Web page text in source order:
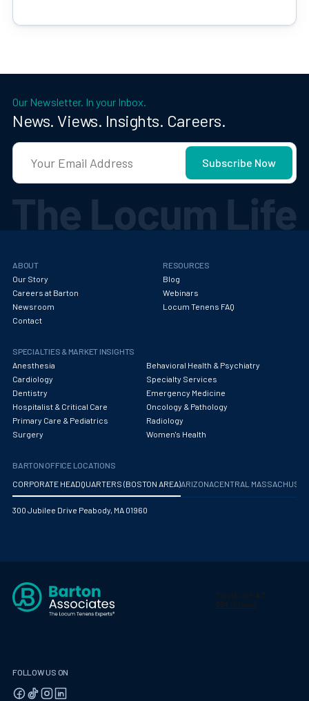
Our Newsletter. In your Inbox.
News. Views. Insights. Careers.
ABOUT
Our Story
Careers at Barton
Newsroom
Contact
RESOURCES
Blog
Webinars
Locum Tenens FAQ
SPECIALTIES & MARKET INSIGHTS
Anesthesia
Behavioral Health & Psychiatry
Cardiology
Specialty Services
Dentistry
Emergency Medicine
Hospitalist & Critical Care
Oncology & Pathology
Primary Care & Pediatrics
Radiology
Surgery
Women's Health
BARTON OFFICE LOCATIONS
CORPORATE HEADQUARTERS (BOSTON AREA)ARIZONA CENTRAL
300 Jubilee Drive Peabody, MA 01960
FOLLOW US ON